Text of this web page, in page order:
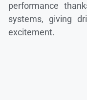
performance
systems, giving
excitement.